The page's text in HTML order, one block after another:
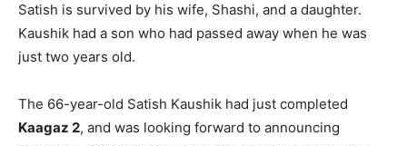
Satish is survived by his wife, Shashi, and a daughter.
Kaushik had a son who had passed away when he was
just two years old.
The 66-year-old Satish Kaushik had just completed
Kaagaz 2, and was looking forward to announcing